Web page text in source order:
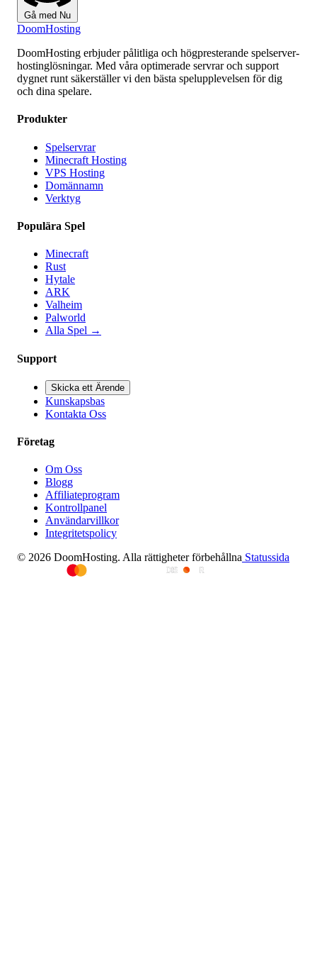
Gå med Nu
DoomHosting
DoomHosting erbjuder pålitliga och högpresterande spelserver-
hostinglösningar. Med våra optimerade servrar och support
dygnet runt säkerställer vi den bästa spelupplevelsen för dig
och dina spelare.
Produkter
Spelservrar
Minecraft Hosting
VPS Hosting
Domännamn
Verktyg
Populära Spel
Minecraft
Rust
Hytale
ARK
Valheim
Palworld
Alla Spel →
Support
Skicka ett Ärende
Kunskapsbas
Kontakta Oss
Företag
Om Oss
Blogg
Affiliateprogram
Kontrollpanel
Användarvillkor
Integritetspolicy
© 2026 DoomHosting. Alla rättigheter förbehållna Statussida